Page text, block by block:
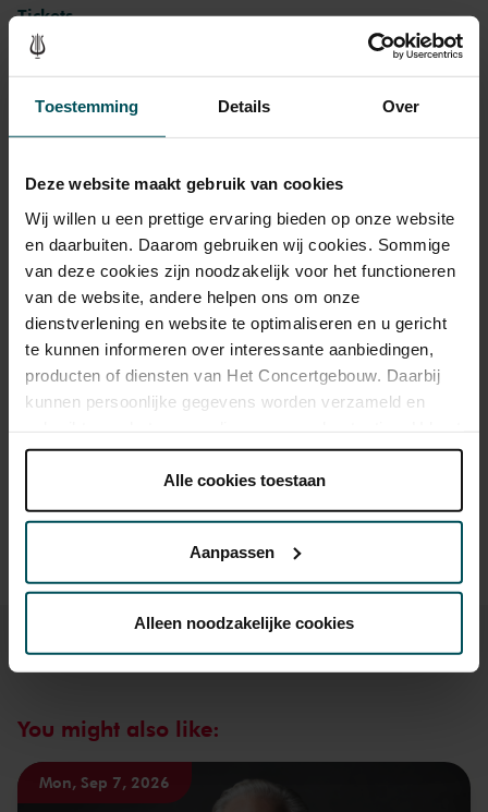
Toestemming Details Over
Deze website maakt gebruik van cookies
Wij willen u een prettige ervaring bieden op onze website
en daarbuiten. Daarom gebruiken wij cookies. Sommige
van deze cookies zijn noodzakelijk voor het functioneren
van de website, andere helpen ons om onze
dienstverlening en website te optimaliseren en u gericht
te kunnen informeren over interessante aanbiedingen,
producten of diensten van Het Concertgebouw. Daarbij
kunnen persoonlijke gegevens worden verzameld en
onder 'aanpassen' zelf welke cookies wij mogen
Lees onze cookieverklaring hier. Lees onze
Via decookieverklaringop onze website kunt u uw
Alle cookies toestaan
Aanpassen
Alleen noodzakelijke cookies
Tickets
Cultural Youth Pass €53.00 €45.00 €31.20 €28.00
As a participant of the Friends Lottery, you can order tickets for this
concert with a 50% discount.
Drinks are included in the price of admission. Are you under
about sprint tickets<
Prices do not include transaction fee: € 5 per order.
You might also like:
Mon, Sep 7, 2026